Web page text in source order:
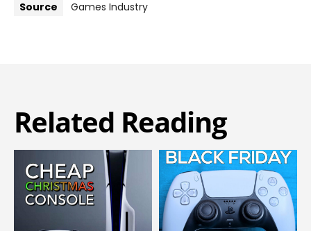
Source
Games Industry
Related Reading